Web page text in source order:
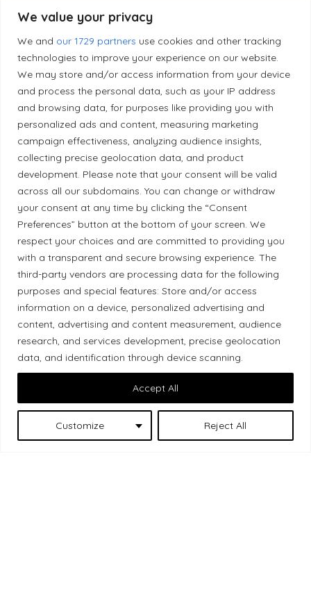
We value your privacy
We and our 1729 partners use cookies and other tracking
technologies to improve your experience on our website.
We may store and/or access information from your device
and process the personal data, such as your IP address
and browsing data, for purposes like providing you with
personalized ads and content, measuring marketing
campaign effectiveness, analyzing audience insights,
collecting precise geolocation data, and product
development. Please note that your consent will be valid
across all our subdomains. You can change or withdraw
your consent at any time by clicking the “Consent
Preferences” button at the bottom of your screen. We
respect your choices and are committed to providing you
with a transparent and secure browsing experience. The
third-party vendors are processing data for the following
purposes and special features: Store and/or access
information on a device, personalized advertising and
content, advertising and content measurement, audience
research, and services development, precise geolocation
data, and identification through device scanning.
Customize Reject All
Accept All
Privacy Policy
Editorial Principles
Correction Policy
Diversity Policy
Ethical Policy
Land Acknowledgement
Local Market, a brand operated by Les Chats
Gourmets Ltd., acknowledges that its facilities,
located at 511 Lacolle Way (Ottawa–Orléans), are
on the traditional unceded territory of the Algonquin
Anishinaabe people. We recognize and thank the
Indigenous peoples who are the past and present
caretakers of these lands.